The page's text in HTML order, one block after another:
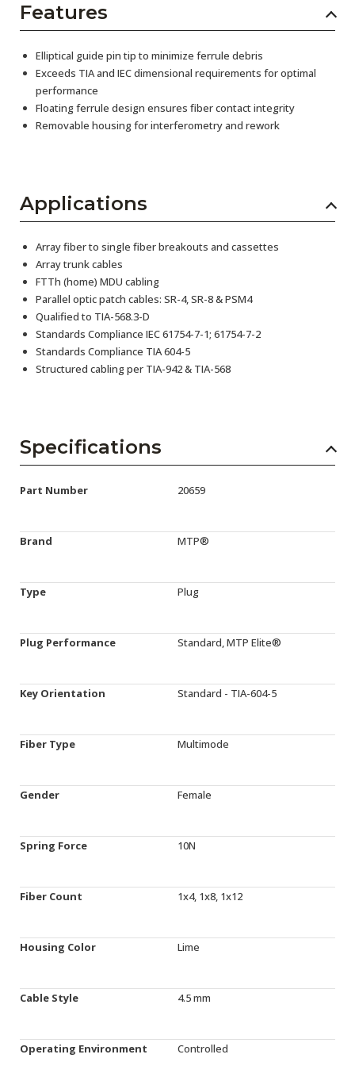
Features
Elliptical guide pin tip to minimize ferrule debris
Exceeds TIA and IEC dimensional requirements for optimal
performance
Floating ferrule design ensures fiber contact integrity
Removable housing for interferometry and rework
Applications
Array fiber to single fiber breakouts and cassettes
Array trunk cables
FTTh (home) MDU cabling
Parallel optic patch cables: SR-4, SR-8 & PSM4
Qualified to TIA-568.3-D
Standards Compliance IEC 61754-7-1; 61754-7-2
Standards Compliance TIA 604-5
Structured cabling per TIA-942 & TIA-568
Specifications
Part Number 20659
Brand MTP®
Type Plug
Plug Performance Standard, MTP Elite®
Key Orientation Standard - TIA-604-5
Fiber Type Multimode
Gender Female
Spring Force 10N
Fiber Count 1x4, 1x8, 1x12
Housing Color Lime
Cable Style 4.5 mm
Operating Environment Controlled